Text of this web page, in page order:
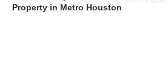
Property in Metro Houston